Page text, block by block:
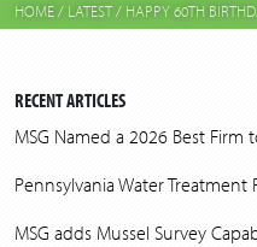
HOME/ LATEST/ HAPPY 60TH
RECENT ARTICLES
MSG Named a 2026 Best
Pennsylvania Water
MSG adds Mussel Survey